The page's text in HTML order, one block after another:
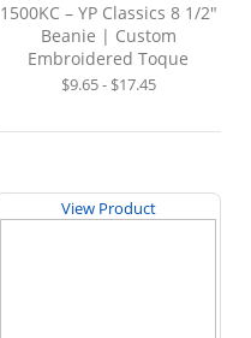
1500KC – YP Classics 8 1/2"
Beanie | Custom
Embroidered Toque
$9.65 - $17.45
View Product